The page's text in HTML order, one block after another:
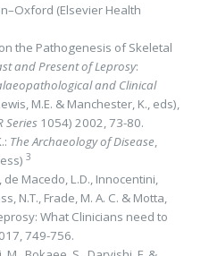
(Elsevier Health
the Pathogenesis of Skeletal
and Present of Leprosy:
and Clinical
M.E. & Manchester, K., eds),
Series1054) 2002, 73-80.
The Archaeology of Disease,
3
de Macedo, L.D., Innocentini,
N.T., Frade, M. A. C. & Motta,
What Clinicians need to
749-756.